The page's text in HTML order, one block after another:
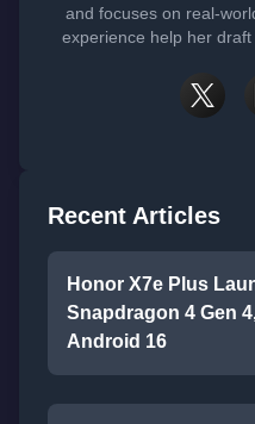
and focuses on real-
experience help her
Recent Articles
Honor X7e Plus
Snapdragon 4 Gen
Android 16